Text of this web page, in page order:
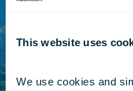
This website uses
We use cookies and